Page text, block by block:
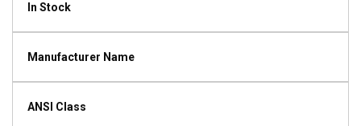
In Stock
Manufacturer Name
ANSI Class